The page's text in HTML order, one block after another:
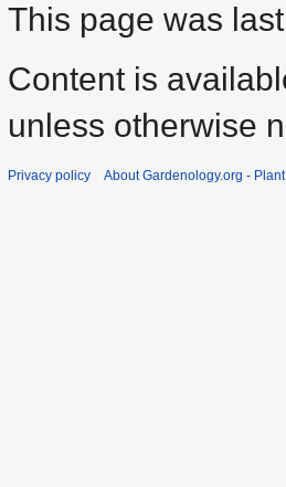
This page was
Content is
unless otherwise
Privacy policy About Gardenology.org -